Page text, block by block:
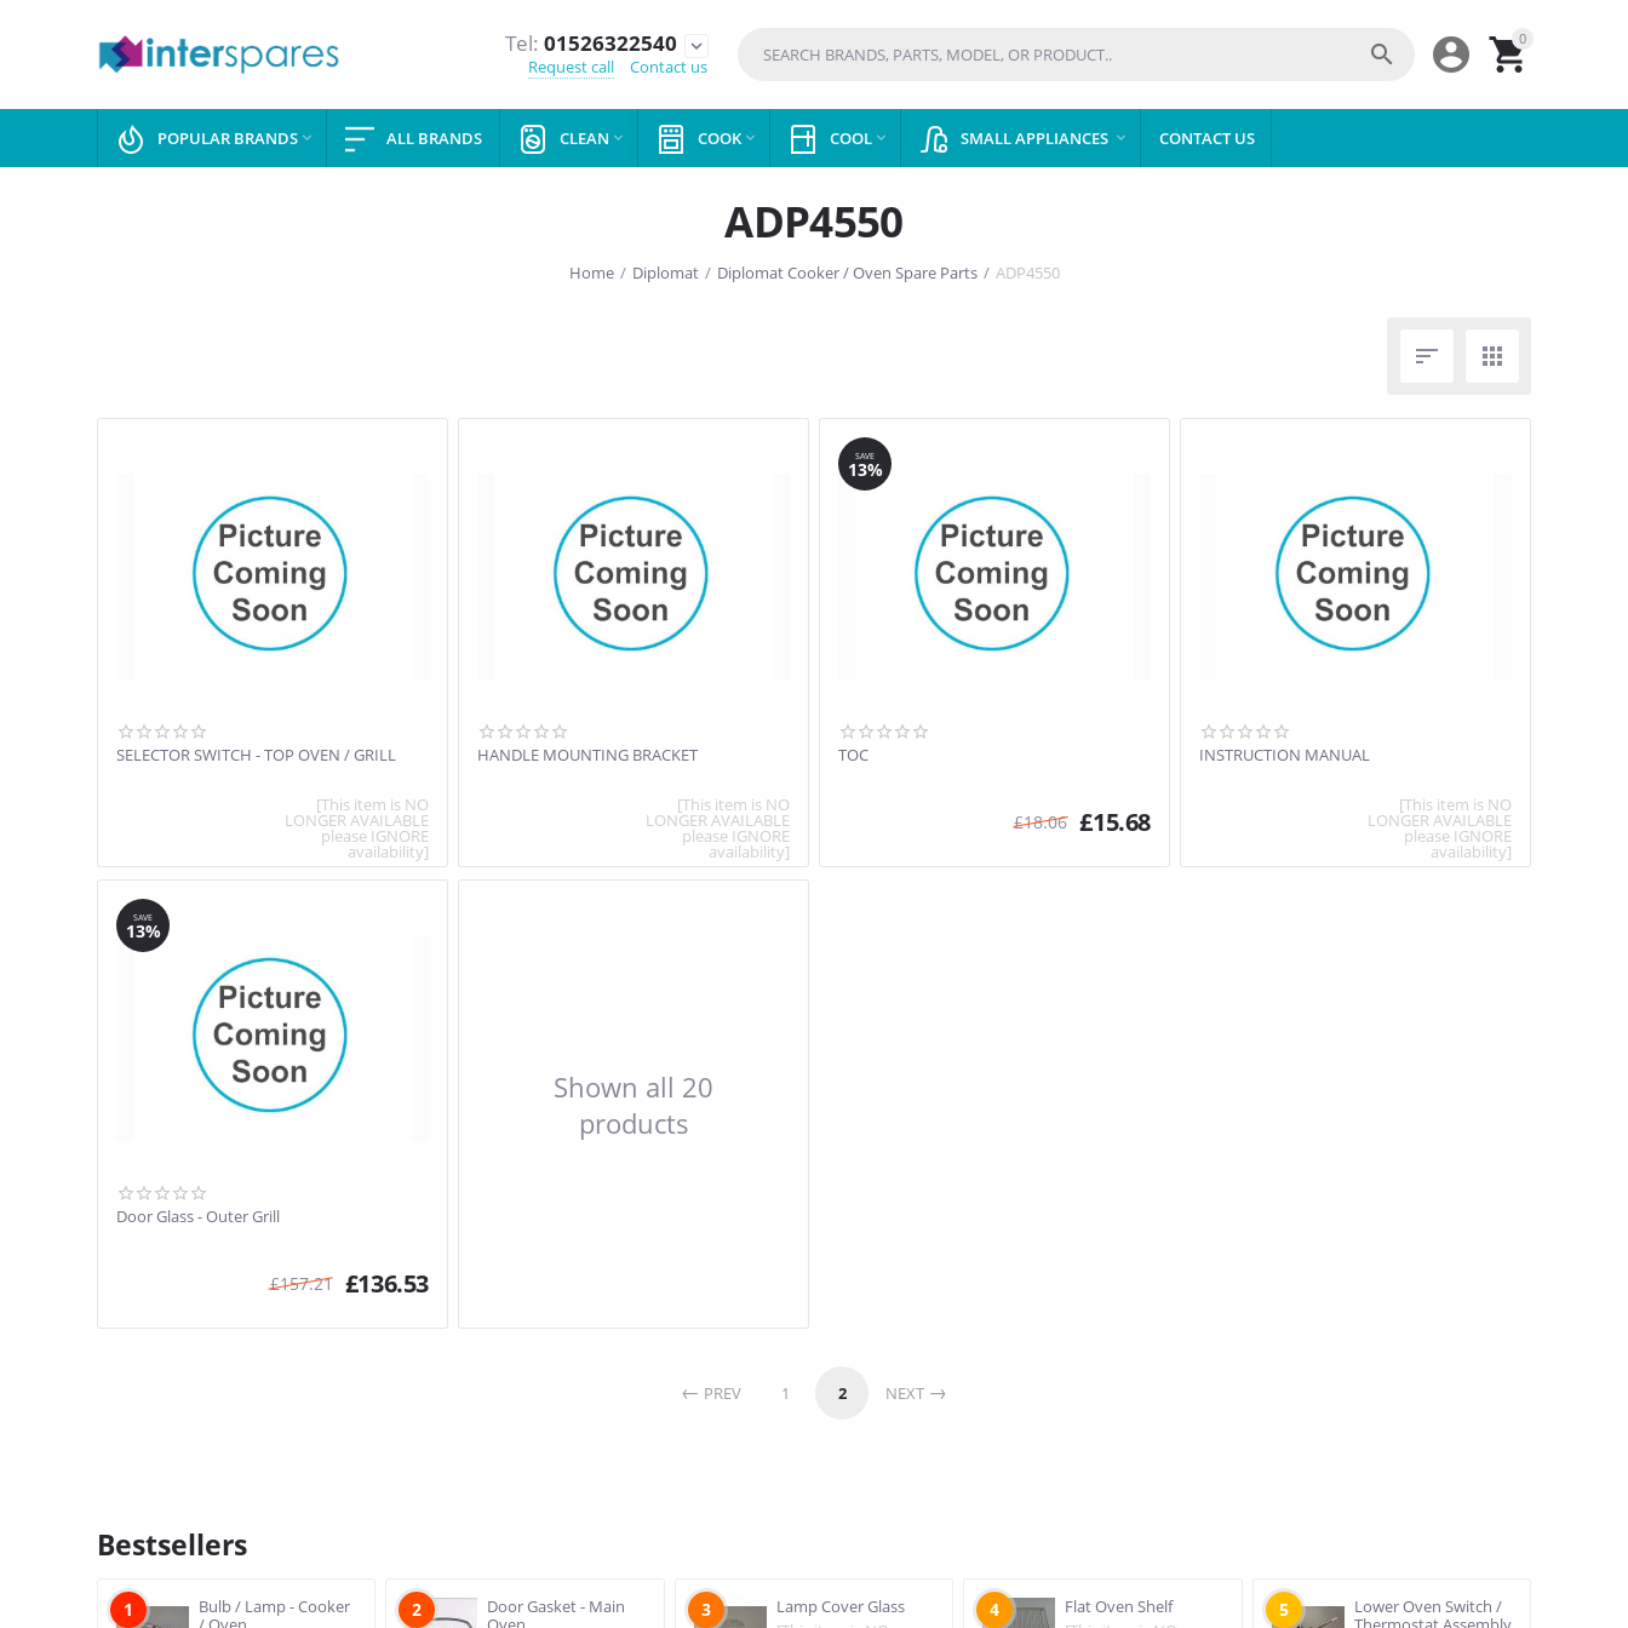
Tel: 01526322540
expand_more
Request call
Contact us
0



POPULAR BRANDS  ALL BRANDS CLEAN  COOK  COOL  SMALL APPLIANCES  CONTACT US
ADP4550
Home / Diplomat / Diplomat Cooker / Oven Spare Parts / ADP4550
 
SELECTOR SWITCH - TOP OVEN / GRILL
[This item is NO
LONGER AVAILABLE
please IGNORE
availability]
HANDLE MOUNTING BRACKET
[This item is NO
LONGER AVAILABLE
please IGNORE
availability]
SAVE
13%
TOC
£18.06 £15.68
INSTRUCTION MANUAL
[This item is NO
LONGER AVAILABLE
please IGNORE
availability]
SAVE
13%
Door Glass - Outer Grill
£157.21 £136.53
Shown all 20
products
PREV 1 2 NEXT
Bestsellers
1
Bulb / Lamp - Cooker
2
Door Gasket - Main
3
Lamp Cover Glass
4
Flat Oven Shelf
5
Lower Oven Switch /